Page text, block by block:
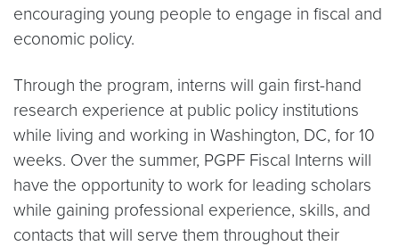
encouraging young people to engage in fiscal and
economic policy.
Through the program, interns will gain first-hand
research experience at public policy institutions
while living and working in Washington, DC, for 10
weeks. Over the summer, PGPF Fiscal Interns will
have the opportunity to work for leading scholars
while gaining professional experience, skills, and
contacts that will serve them throughout their